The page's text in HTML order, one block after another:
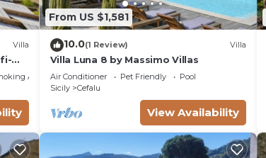
Villa
Area
From US $1,581
10.0(1 Review) Villa
Villa Luna 8 by Massimo Villas
Air Conditioner Pet Friendly
Pool
Sicily
Cefalu
View Availability